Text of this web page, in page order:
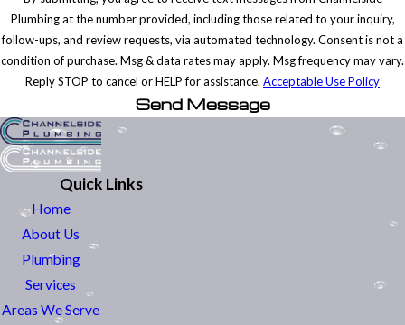
Plumbing at the number provided, including those related to your inquiry,
follow-ups, and review requests, via automated technology. Consent is not a
condition of purchase. Msg & data rates may apply. Msg frequency may vary.
Reply STOP to cancel or HELP for assistance. Acceptable Use Policy
Send Message
Quick Links
Home
About Us
Plumbing
Services
Areas We Serve